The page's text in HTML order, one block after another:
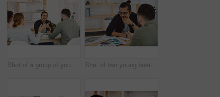
Shot of a group of young businesspeople having a meeting in a modern office Shot of two young businessmen having a meeting in a modern office